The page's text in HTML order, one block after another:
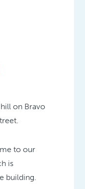
on Bravo
to our
is
building.